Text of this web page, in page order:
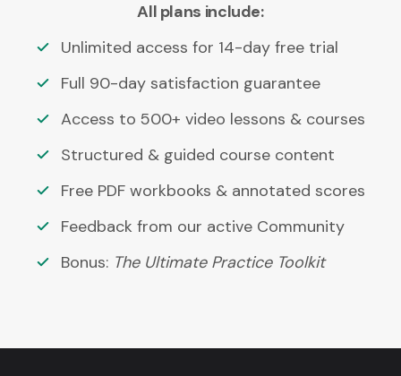
All plans include:
Unlimited access for 14-day free trial
Full 90-day satisfaction guarantee
Access to 500+ video lessons & courses
Structured & guided course content
Free PDF workbooks & annotated scores
Feedback from our active Community
Bonus: The Ultimate Practice Toolkit